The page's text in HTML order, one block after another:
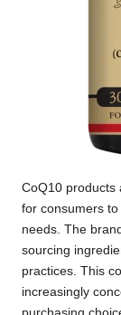
CoQ10 products
for consumers
needs. The
sourcing
practices. This
increasingly